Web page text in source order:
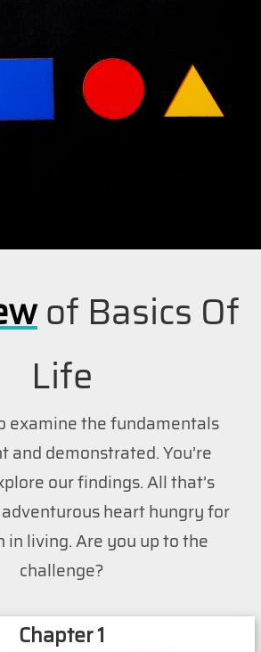
of Basics Of
Life
examine the fundamentals
and demonstrated. You’re
our findings. All that’s
heart hungry for
in living. Are you up to the
challenge?
Chapter 1